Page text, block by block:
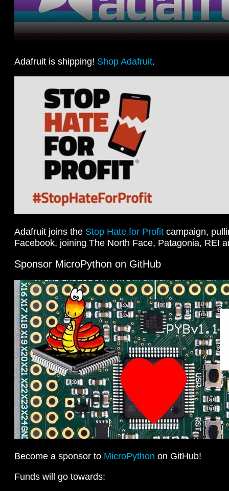
Adafruit is shipping! Shop Adafruit.
Adafruit joins the Stop Hate for Profit campaign,
Facebook, joining The North Face, Patagonia, REI
Sponsor MicroPython on GitHub
Become a sponsor to MicroPython on GitHub!
Funds will go towards: